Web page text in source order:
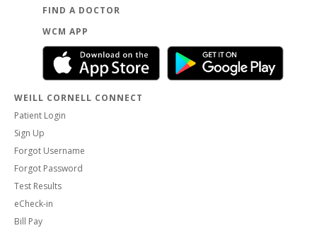
FIND A DOCTOR
WCM APP
WEILL CORNELL CONNECT
Patient Login
Sign Up
Forgot Username
Forgot Password
Test Results
eCheck-in
Bill Pay